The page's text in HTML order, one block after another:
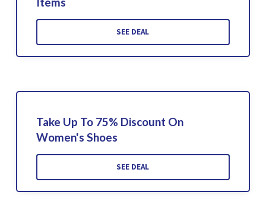
SEE DEAL
Take Up To 75% Discount On
Women's Shoes
SEE DEAL